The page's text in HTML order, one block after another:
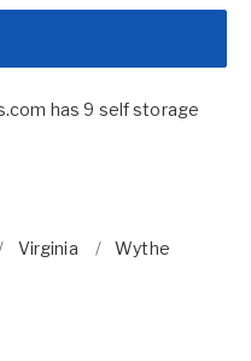
has 9 self storage
Virginia Wythe